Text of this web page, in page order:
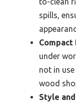
spills,
Compact
under
not in
wood
Style